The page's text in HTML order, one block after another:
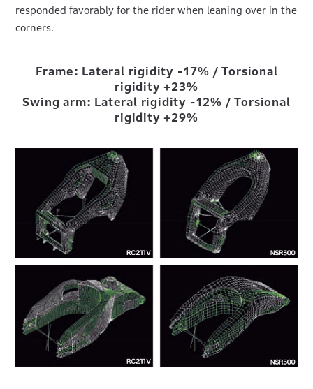
responded favorably for the rider when leaning over in the
corners.
Frame: Lateral rigidity -17% / Torsional
rigidity +23%
Swing arm: Lateral rigidity -12% / Torsional
rigidity +29%